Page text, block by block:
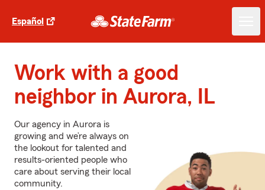
Español
Work with a good
neighbor in Aurora, IL
Our agency in Aurora is
growing and we’re always on
the lookout for talented and
results-oriented people who
care about serving their local
community.